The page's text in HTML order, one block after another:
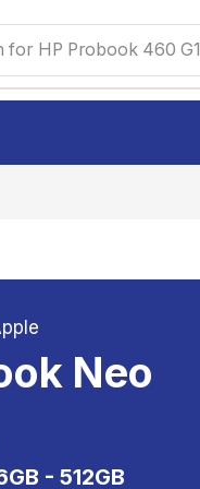
for HP Probook 460
Neo
- 512GB